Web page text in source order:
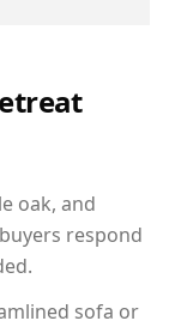
oak, and
respond
sofa or